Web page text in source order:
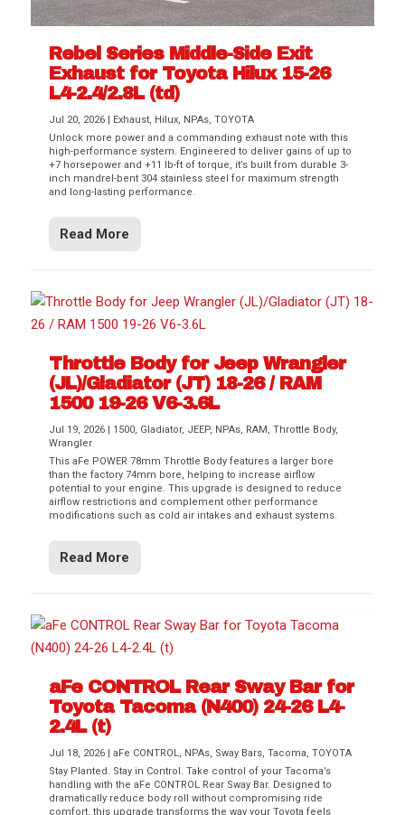
Rebel Series Middle-Side Exit
Exhaust for Toyota Hilux 15-26
L4-2.4/2.8L (td)
Jul 20, 2026 Exhaust, Hilux, NPAs,TOYOTA
Unlock more power and a commanding exhaust note with this
high-performance system. Engineered to deliver gains of up to
+7 horsepower and +11 lb-ft of torque, it’s built from durable 3-
inch mandrel-bent 304 stainless steel for maximum strength
and long-lasting performance.
Read More
Throttle Body for Jeep Wrangler
(JL)/Gladiator (JT) 18-26 / RAM
1500 19-26 V6-3.6L
Jul 19, 2026 1500, Gladiator, JEEP, NPAs, RAM ,Throttle Body,
Wrangler
This aFe POWER 78mm Throttle Body features a larger bore
than the factory 74mm bore, helping to increase airflow
potential to your engine. This upgrade is designed to reduce
airflow restrictions and complement other performance
modifications such as cold air intakes and exhaust systems.
Read More
aFe CONTROL Rear Sway Bar for
Toyota Tacoma (N400) 24-26 L4-
2.4L (t)
Jul 18, 2026 |aFe CONTROL, NPAs, Sway Bars,Tacoma,TOYOTA
Stay Planted. Stay in Control. Take control of your Tacoma’s
handling with the aFe CONTROL Rear Sway Bar. Designed to
dramatically reduce body roll without compromising ride
comfort, this upgrade transforms the way your Toyota feels